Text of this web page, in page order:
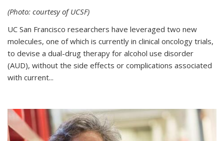
(Photo: courtesy of UCSF)
UC San Francisco researchers have leveraged two new
molecules, one of which is currently in clinical oncology trials,
to devise a dual-drug therapy for alcohol use disorder
(AUD), without the side effects or complications associated
with current...